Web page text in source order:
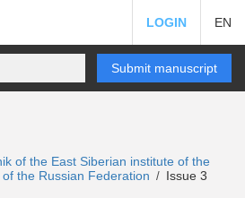
LOGIN EN
Submit manuscript
of the East Siberian institute of the
the Russian Federation / Issue 3